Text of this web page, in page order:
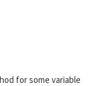
for some variable